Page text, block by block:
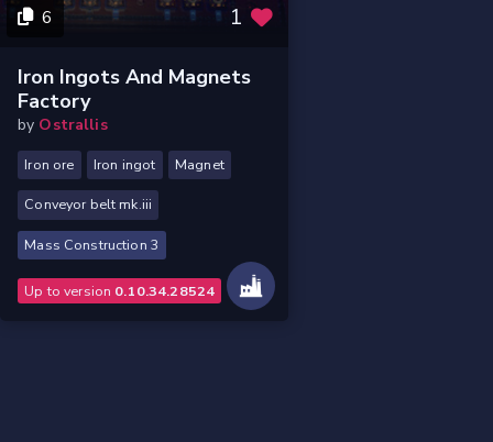
6 1
Iron Ingots And Magnets
Factory
by Ostrallis
Iron ore Iron ingot Magnet
Conveyor belt mk.iii
Mass Construction 3
Up to version 0.10.34.28524